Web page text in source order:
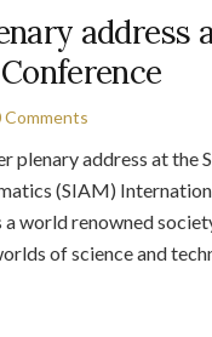
address
Comments
plenary address at the
(SIAM)
world renowned
of science and